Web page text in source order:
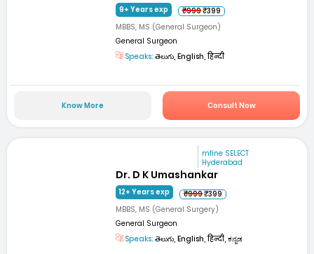
9+ Years exp ₹999₹399
MBBS, MS (General Surgeon)
General Surgeon
Speaks: తెలుగు, English, हिन्दी
Know More Consult Now
mfine SELECT
Hyderabad
Dr. D K Umashankar
12+ Years exp ₹999₹399
MBBS, MS (General Surgery)
General Surgeon
Speaks: తెలుగు, English, हिन्दी, ಕನ್ನಡ